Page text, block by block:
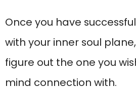
Once you have
with your inner soul
figure out the one you
mind connection with.